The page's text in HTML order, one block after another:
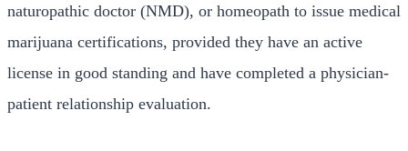
naturopathic doctor (NMD), or homeopath to issue medical
marijuana certifications, provided they have an active
license in good standing and have completed a physician-
patient relationship evaluation.